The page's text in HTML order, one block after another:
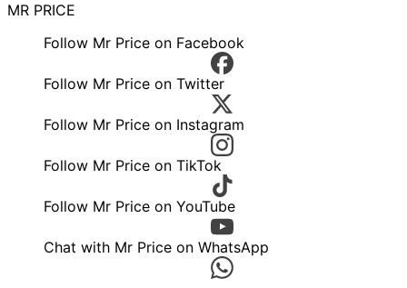
MR PRICE
Follow Mr Price on Facebook
Follow Mr Price on Twitter
Follow Mr Price on Instagram
Follow Mr Price on TikTok
Follow Mr Price on YouTube
Chat with Mr Price on WhatsApp